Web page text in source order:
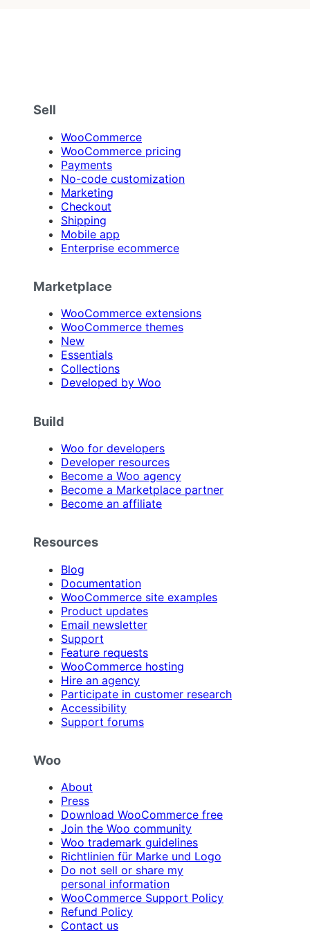
Sell
WooCommerce
WooCommerce pricing
Payments
No-code customization
Marketing
Checkout
Shipping
Mobile app
Enterprise ecommerce
Marketplace
WooCommerce extensions
WooCommerce themes
New
Essentials
Collections
Developed by Woo
Build
Woo for developers
Developer resources
Become a Woo agency
Become a Marketplace partner
Become an affiliate
Resources
Blog
Documentation
WooCommerce site examples
Product updates
Email newsletter
Support
Feature requests
WooCommerce hosting
Hire an agency
Participate in customer research
Accessibility
Support forums
Woo
About
Press
Download WooCommerce free
Join the Woo community
Woo trademark guidelines
Richtlinien für Marke und Logo
Do not sell or share my
personal information
WooCommerce Support Policy
Refund Policy
Contact us